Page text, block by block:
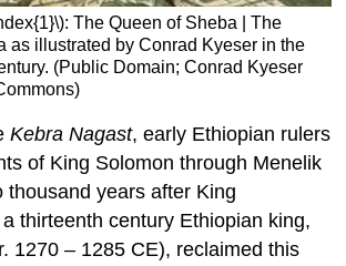
The Queen of Sheba | The
as illustrated by Conrad Kyeser in the
(Public Domain; Conrad Kyeser
Kebra Nagast, early Ethiopian rulers
of King Solomon through Menelik
thousand years after King
a thirteenth century Ethiopian king,
1270 – 1285 CE), reclaimed this